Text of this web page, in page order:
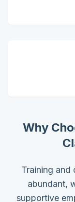
Why
Training and
abundant,
supportive